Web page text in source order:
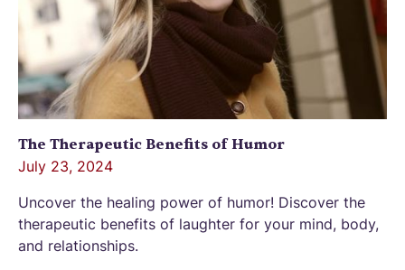
The Therapeutic Benefits of Humor
July 23, 2024
Uncover the healing power of humor! Discover the
therapeutic benefits of laughter for your mind, body,
and relationships.